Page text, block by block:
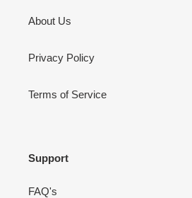
About Us
Privacy Policy
Terms of Service
Support
FAQ's